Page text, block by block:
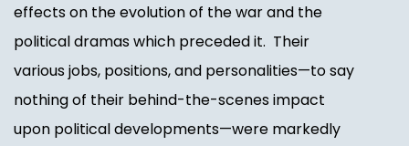
effects on the evolution of the war and the
political dramas which preceded it. Their
various jobs, positions, and personalities—to say
nothing of their behind-the-scenes impact
upon political developments—were markedly